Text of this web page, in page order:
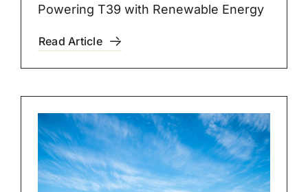
Powering T39 with Renewable Energy
Read Article